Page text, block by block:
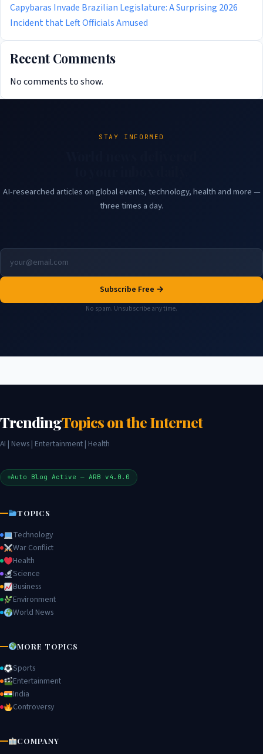
Capybaras Invade Brazilian Legislature: A Surprising 2026
Incident that Left Officials Amused
Recent Comments
No comments to show.
STAY INFORMED
AI-researched articles on global events, technology, health and more —
three times a day.
Subscribe Free →
No spam. Unsubscribe any time.
TrendingTopics on the Internet
AI | News | Entertainment | Health
Auto Blog Active — ARB v4.0.0
TOPICS
Technology
War Conflict
Health
Science
Business
Environment
World News
MORE TOPICS
Sports
Entertainment
India
Controversy
COMPANY